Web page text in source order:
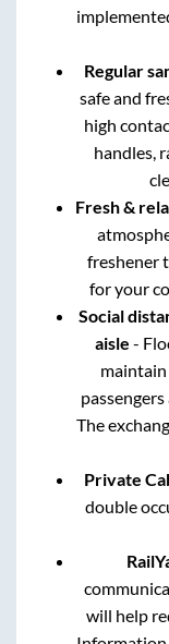
Regular
safe and
high
handles,
Fresh &
freshener
for your
Social
aisle -
The
Private
double
will help